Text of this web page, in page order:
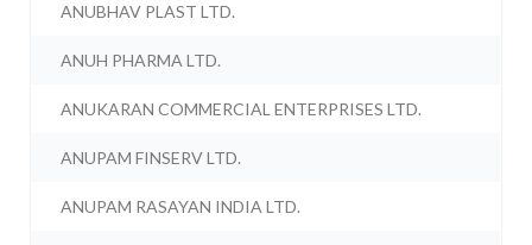
ANUBHAV PLAST LTD.
ANUH PHARMA LTD.
ANUKARAN COMMERCIAL ENTERPRISES LTD.
ANUPAM FINSERV LTD.
ANUPAM RASAYAN INDIA LTD.